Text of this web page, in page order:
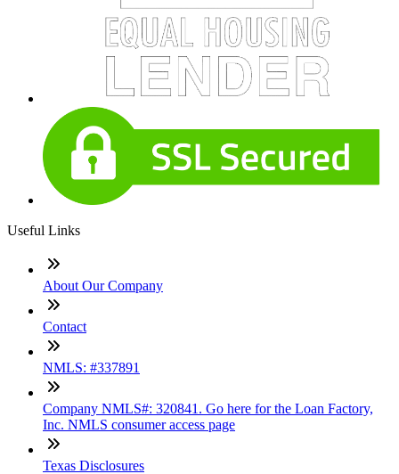
Useful Links
About Our Company
Contact
NMLS: #337891
Company NMLS#: 320841. Go here for the Loan Factory,
Inc. NMLS consumer access page
Texas Disclosures